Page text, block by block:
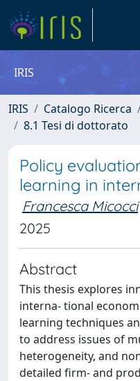
IRIS
IRIS Catalogo Ricerca
8.1 Tesi di dottorato
Policy
learning in
Francesca Micocci
2025
Abstract
This thesis explores
interna- tional
learning techniques
to address issues of
heterogeneity, and
detailed firm- and